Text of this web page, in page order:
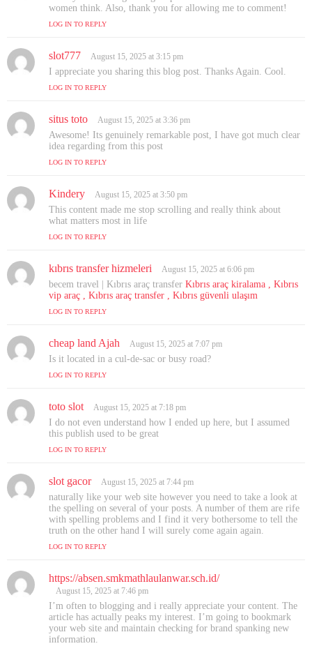
y
women think. Also, thank you for allowing me to comment!
LOG IN TO REPLY
slot777
a
s
August 15, 2025 at 3:15 pm
I appreciate you sharing this blog post. Thanks Again. Cool.
LOG IN TO REPLY
situs toto
a
y
August 15, 2025 at 3:36 pm
Awesome! Its genuinely remarkable post, I have got much clear
idea regarding from this post
LOG IN TO REPLY
Kindery
a
y
August 15, 2025 at 3:50 pm
This content made me stop scrolling and really think about
what matters most in life
LOG IN TO REPLY
kıbrıs transfer hizmeleri
a
y
August 15, 2025 at 6:06 pm
becem travel | Kıbrıs araç transfer Kıbrıs araç kiralama , Kıbrıs
vip araç , Kıbrıs araç transfer , Kıbrıs güvenli ulaşım
LOG IN TO REPLY
cheap land Ajah
a
August 15, 2025 at 7:07 pm
Is it located in a cul-de-sac or busy road?
LOG IN TO REPLY
toto slot
a
y
August 15, 2025 at 7:18 pm
I do not even understand how I ended up here, but I assumed
this publish used to be great
LOG IN TO REPLY
slot gacors
a
y
s
:
August 15, 2025 at 7:44 pm
naturally like your web site however you need to take a look at
the spelling on several of your posts. A number of them are rife
with spelling problems and I find it very bothersome to tell the
truth on the other hand I will surely come again again.
LOG IN TO REPLY
https://absen.smkmathlaulanwar.sch.id/s
y
s
:
August 15, 2025 at 7:46 pm
I’m often to blogging and i really appreciate your content. The
article has actually peaks my interest. I’m going to bookmark
your web site and maintain checking for brand spanking new
information.